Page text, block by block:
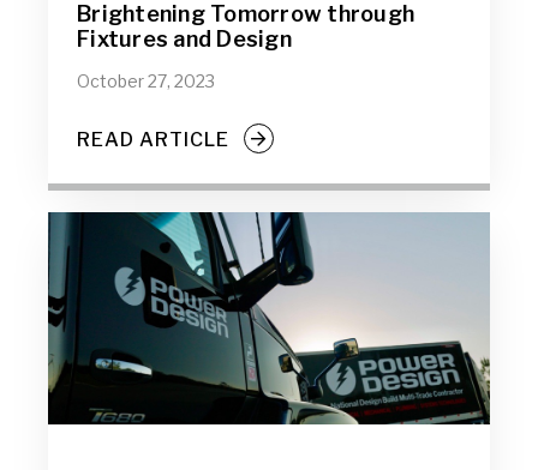
Brightening Tomorrow through
Fixtures and Design
October 27, 2023
READ ARTICLE